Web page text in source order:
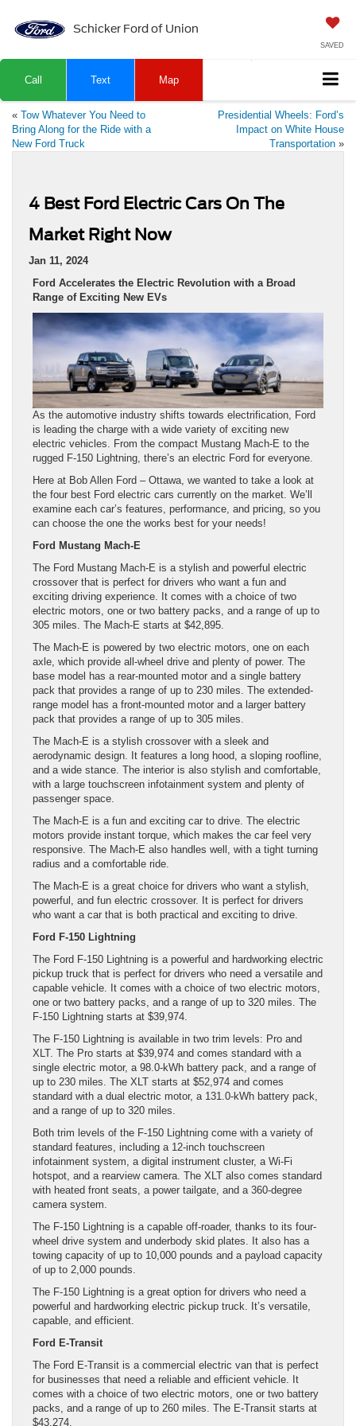
Schicker Ford of Union
SAVED
Call Text Map
« Tow Whatever You Need to
Bring Along for the Ride with a
New Ford Truck
Presidential Wheels: Ford’s
Impact on White House
Transportation »
4 Best Ford Electric Cars On The
Market Right Now
Jan 11, 2024
Ford Accelerates the Electric Revolution with a Broad
Range of Exciting New EVs
As the automotive industry shifts towards electrification, Ford
is leading the charge with a wide variety of exciting new
electric vehicles. From the compact Mustang Mach-E to the
rugged F-150 Lightning, there’s an electric Ford for everyone.
Here at Bob Allen Ford – Ottawa, we wanted to take a look at
the four best Ford electric cars currently on the market. We’ll
examine each car’s features, performance, and pricing, so you
can choose the one the works best for your needs!
Ford Mustang Mach-E
The Ford Mustang Mach-E is a stylish and powerful electric
crossover that is perfect for drivers who want a fun and
exciting driving experience. It comes with a choice of two
electric motors, one or two battery packs, and a range of up to
305 miles. The Mach-E starts at $42,895.
The Mach-E is powered by two electric motors, one on each
axle, which provide all-wheel drive and plenty of power. The
base model has a rear-mounted motor and a single battery
pack that provides a range of up to 230 miles. The extended-
range model has a front-mounted motor and a larger battery
pack that provides a range of up to 305 miles.
The Mach-E is a stylish crossover with a sleek and
aerodynamic design. It features a long hood, a sloping roofline,
and a wide stance. The interior is also stylish and comfortable,
with a large touchscreen infotainment system and plenty of
passenger space.
The Mach-E is a fun and exciting car to drive. The electric
motors provide instant torque, which makes the car feel very
responsive. The Mach-E also handles well, with a tight turning
radius and a comfortable ride.
The Mach-E is a great choice for drivers who want a stylish,
powerful, and fun electric crossover. It is perfect for drivers
who want a car that is both practical and exciting to drive.
Ford F-150 Lightning
The Ford F-150 Lightning is a powerful and hardworking electric
pickup truck that is perfect for drivers who need a versatile and
capable vehicle. It comes with a choice of two electric motors,
one or two battery packs, and a range of up to 320 miles. The
F-150 Lightning starts at $39,974.
The F-150 Lightning is available in two trim levels: Pro and
XLT. The Pro starts at $39,974 and comes standard with a
single electric motor, a 98.0-kWh battery pack, and a range of
up to 230 miles. The XLT starts at $52,974 and comes
standard with a dual electric motor, a 131.0-kWh battery pack,
and a range of up to 320 miles.
Both trim levels of the F-150 Lightning come with a variety of
standard features, including a 12-inch touchscreen
infotainment system, a digital instrument cluster, a Wi-Fi
hotspot, and a rearview camera. The XLT also comes standard
with heated front seats, a power tailgate, and a 360-degree
camera system.
The F-150 Lightning is a capable off-roader, thanks to its four-
wheel drive system and underbody skid plates. It also has a
towing capacity of up to 10,000 pounds and a payload capacity
of up to 2,000 pounds.
The F-150 Lightning is a great option for drivers who need a
powerful and hardworking electric pickup truck. It’s versatile,
capable, and efficient.
Ford E-Transit
The Ford E-Transit is a commercial electric van that is perfect
for businesses that need a reliable and efficient vehicle. It
comes with a choice of two electric motors, one or two battery
packs, and a range of up to 260 miles. The E-Transit starts at
$43,274.